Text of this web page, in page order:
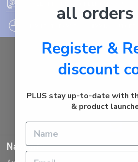
Navigate
all orders
Register &
discount
PLUS stay up-to-date with
& product